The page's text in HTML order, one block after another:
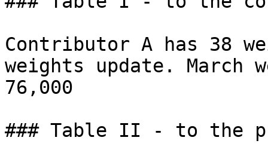
Contributor A has 38
weights update. March
76,000
### Table II - to the